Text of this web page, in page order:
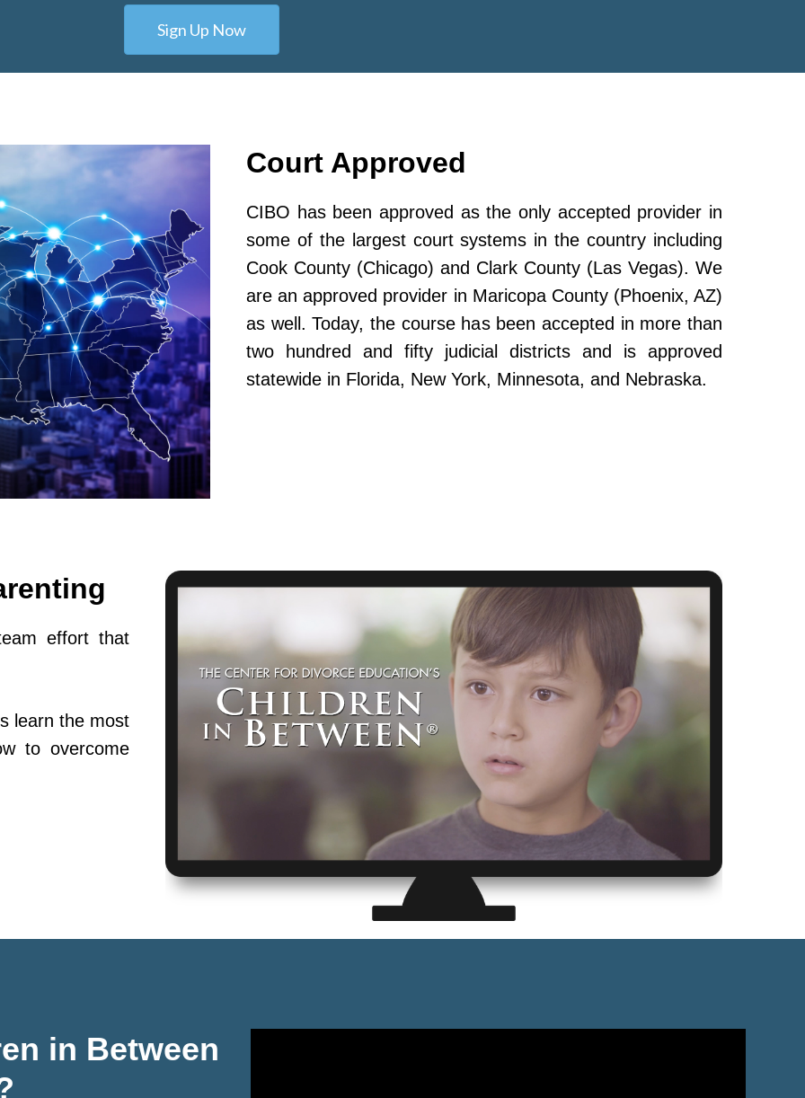
Sign Up Now
Court Approved
CIBO has been approved as the only accepted provider in
some of the largest court systems in the country including
Cook County (Chicago) and Clark County (Las Vegas). We
are an approved provider in Maricopa County (Phoenix, AZ)
as well. Today, the course has been accepted in more than
two hundred and fifty judicial districts and is approved
statewide in Florida, New York, Minnesota, and Nebraska.
effort that
learn the most
to overcome
in Between